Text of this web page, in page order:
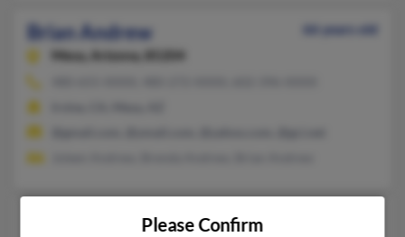
Brian Andrew
66 years old
Mesa,
Arizona, 85204
Brian AndrewPlease Confirm